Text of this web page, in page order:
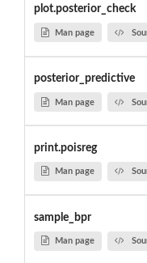
plot.posterior_check
Man page
posterior_predictive
Man page
print.poisreg
Man page
sample_bpr
Man page